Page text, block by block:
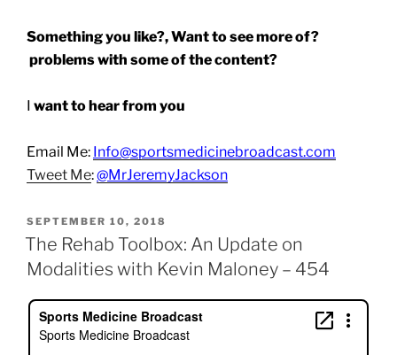
Something you like?, Want to see more of?
problems with some of the content?
I want to hear from you
Email Me: Info@sportsmedicinebroadcast.com
Tweet Me:@MrJeremyJackson
POSTED
ON
SEPTEMBER 10, 2018
The Rehab Toolbox: An Update on
Modalities with Kevin Maloney – 454